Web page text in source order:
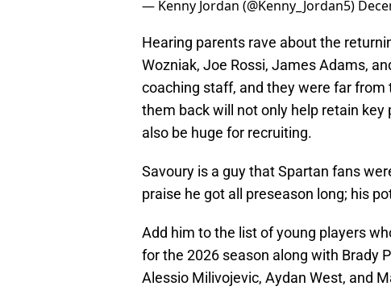
— Kenny Jordan (@Kenny_Jordan5)
Hearing parents rave about the
Wozniak, Joe Rossi, James Adams,
coaching staff, and they were far
them back will not only help retain key
also be huge for recruiting.
Savoury is a guy that Spartan fans
praise he got all preseason long; his
Add him to the list of young players
for the 2026 season along with Brady
Alessio Milivojevic, Aydan West, and